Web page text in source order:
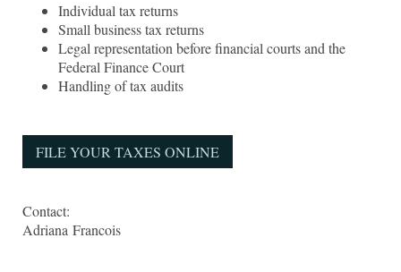
Individual tax returns
Small business tax returns
Legal representation before financial courts and the
Federal Finance Court
Handling of tax audits
FILE YOUR TAXES ONLINE
Contact:
Adriana Francois